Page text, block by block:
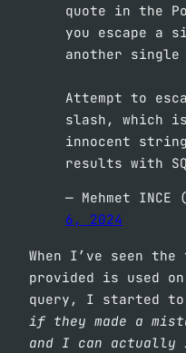
quote in the
you escape a
another single
Attempt to
slash, which
innocent
results with
— Mehmet INCE
6, 2024
When I’ve seen
provided is used
query, I started
if they made a
and I can actually